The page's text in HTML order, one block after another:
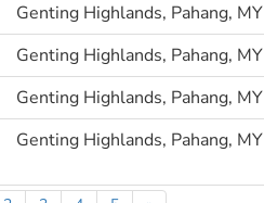
Genting Highlands, Pahang, MY
Genting Highlands, Pahang, MY
Genting Highlands, Pahang, MY
Genting Highlands, Pahang, MY